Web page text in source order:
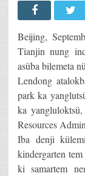
Beijing,
Tianjin nung
asüba bilemeta
Lendong
park ka
ka
Resources
Iba denji
kindergarten
ki samartem